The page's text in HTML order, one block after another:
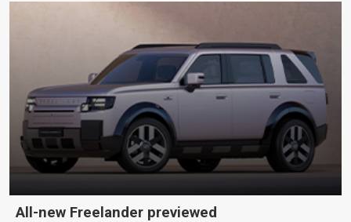
All-new Freelander previewed